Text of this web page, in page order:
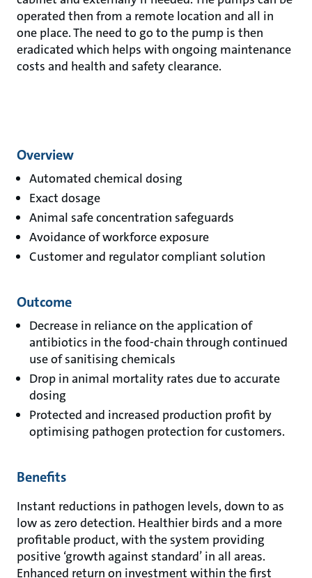
operated then from a remote location and all in
one place. The need to go to the pump is then
eradicated which helps with ongoing maintenance
costs and health and safety clearance.
Overview
Automated chemical dosing
Exact dosage
Animal safe concentration safeguards
Avoidance of workforce exposure
Customer and regulator compliant solution
Outcome
Decrease in reliance on the application of
antibiotics in the food-chain through continued
use of sanitising chemicals
Drop in animal mortality rates due to accurate
dosing
Protected and increased production profit by
optimising pathogen protection for customers.
Benefits
Instant reductions in pathogen levels, down to as
low as zero detection. Healthier birds and a more
profitable product, with the system providing
positive ‘growth against standard’ in all areas.
Enhanced return on investment within the first